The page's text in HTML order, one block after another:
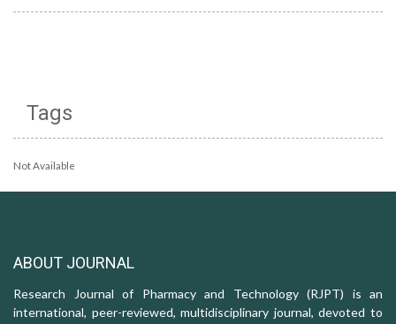
Tags
Not Available
ABOUT JOURNAL
Research Journal of Pharmacy and Technology (RJPT) is an
international, peer-reviewed, multidisciplinary journal, devoted to